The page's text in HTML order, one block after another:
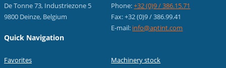
De Tonne 73, Industriezone 5
9800 Deinze, Belgium
Phone:+32 (0)9 / 386.15.71
Fax: +32 (0)9 / 386.99.41
E-mail: info@aptint.com
Quick Navigation
Favorites
Machinery stock